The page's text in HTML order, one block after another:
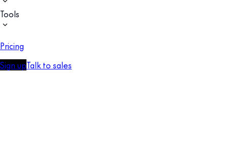
Tools
Pricing
Sign upTalk to sales